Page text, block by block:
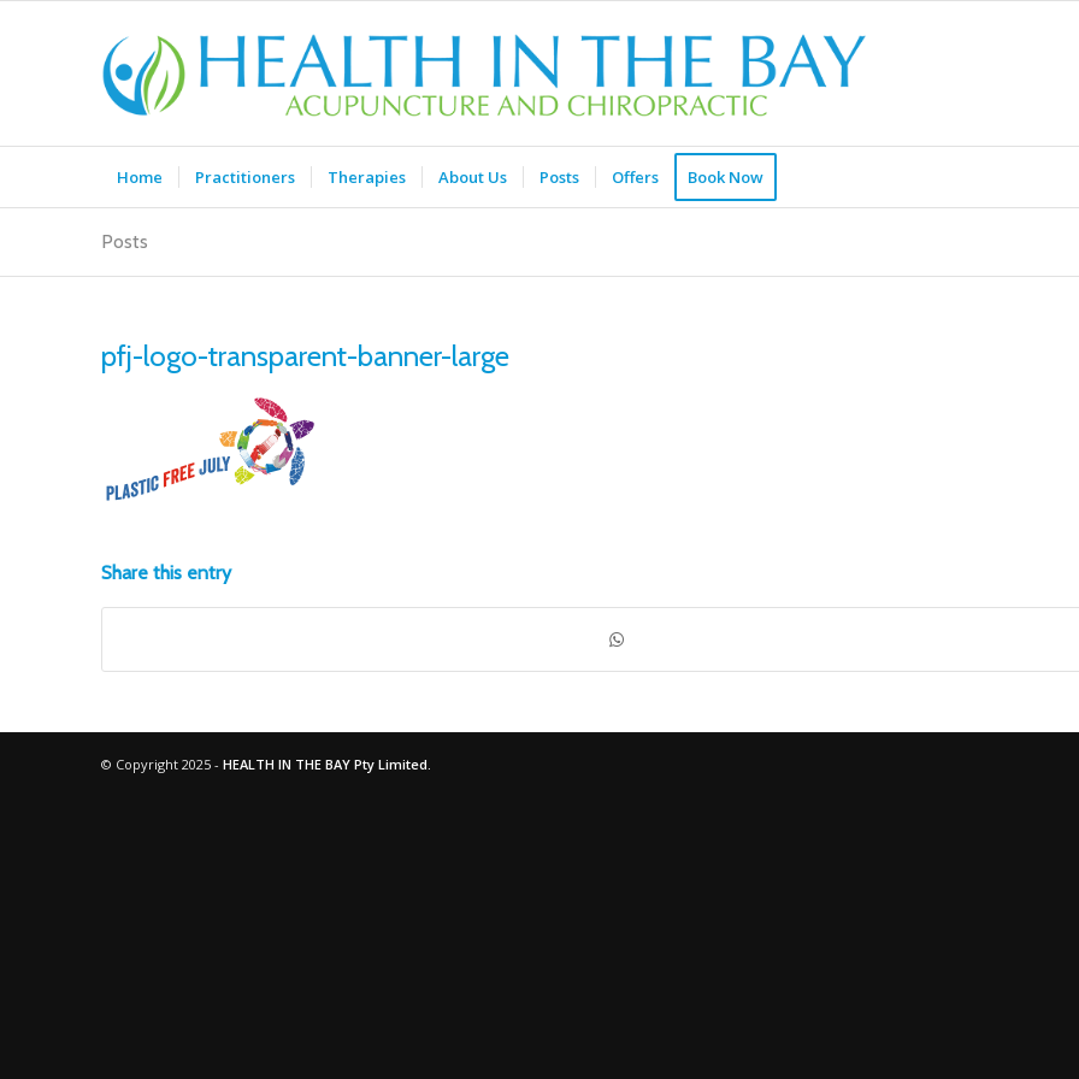
Home Practitioners Therapies About Us Posts Offers Book Now
Posts
pfj-logo-transparent-banner-large
Share this entry
© Copyright 2025 - HEALTH IN THE BAY Pty Limited.